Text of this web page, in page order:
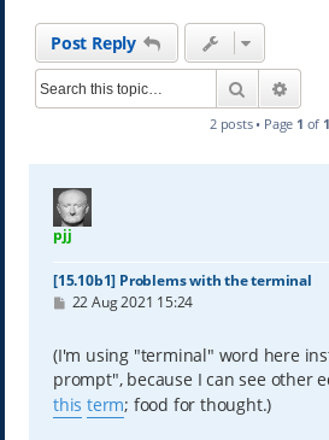
Post Reply
Search
2 posts • Page 1 of 1
pjj
[15.10b1] Problems with the terminal
P
t
22 Aug 2021 15:24
(I'm using "terminal" word here
prompt", because I can see other
this term; food for thought.)